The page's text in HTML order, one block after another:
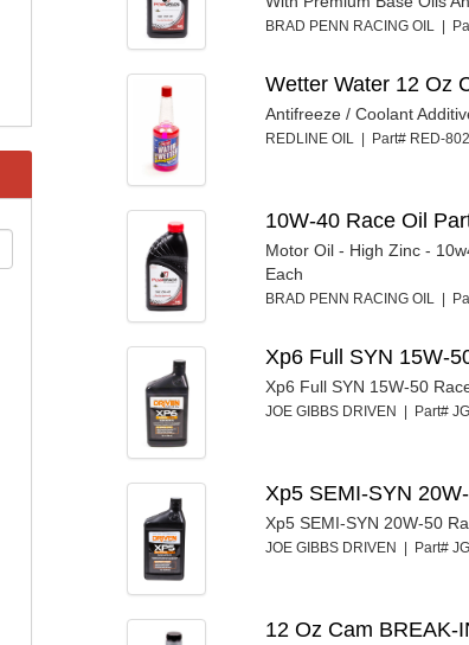
BRAD PENN RACING OIL |
Wetter Water 12 Oz
Antifreeze / Coolant
REDLINE OIL | Part# RED-
10W-40 Race Oil
Motor Oil - High Zinc -
Each
BRAD PENN RACING OIL |
Xp6 Full SYN 15W-
Xp6 Full SYN 15W-50
JOE GIBBS DRIVEN | Part#
Xp5 SEMI-SYN
Xp5 SEMI-SYN 20W-50
JOE GIBBS DRIVEN | Part#
12 Oz Cam BREAK-